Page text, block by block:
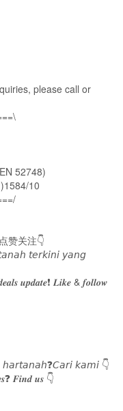
please call or
52748)
10
赞关注👇
𝘵𝘦𝘳𝘬𝘪𝘯𝘪 𝘺𝘢𝘯𝘨
𝒖𝒑𝒅𝒂𝒕𝒆❗ 𝑳𝒊𝒌𝒆 & 𝒇𝒐𝒍𝒍𝒐𝒘
𝘬𝘢𝘮𝘪 👇
𝑭𝒊𝒏𝒅 𝒖𝒔 👇